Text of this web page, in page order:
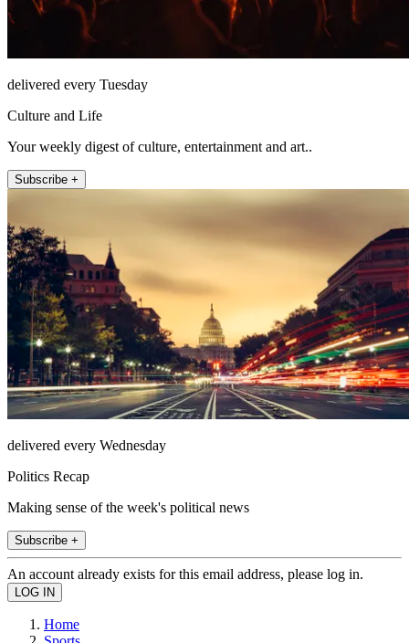
delivered every Tuesday
Culture and Life
Your weekly digest of culture, entertainment and art..
Subscribe +
delivered every Wednesday
Politics Recap
Making sense of the week's political news
Subscribe +
An account already exists for this email address, please log in.
Home